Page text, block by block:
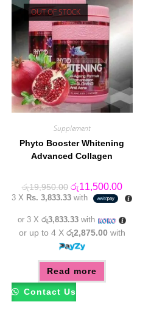
OUT OF STOCK
Supplement
Phyto Booster Whitening
Advanced Collagen
රු19,950.00 Original
price
was:
රු11,500.00Current
price
is:
3 X Rs. 3,833.33 with
or 3 Xරු3,833.33 with
or up to 4 X රු2,875.00 with
Read more
Contact Us